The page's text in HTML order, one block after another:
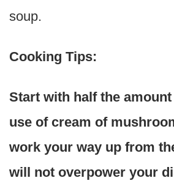
soup.
Cooking Tips:
Start with half the
use of cream of
work your way up from
will not overpower your